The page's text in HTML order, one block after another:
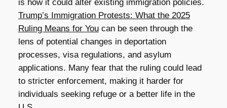
is how it could alter existing immigration policies.
Trump’s Immigration Protests: What the 2025
Ruling Means for Youcan be seen through the
lens of potential changes in deportation
processes, visa regulations, and asylum
applications. Many fear that the ruling could lead
to stricter enforcement, making it harder for
individuals seeking refuge or a better life in the